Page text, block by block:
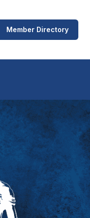
Member Directory